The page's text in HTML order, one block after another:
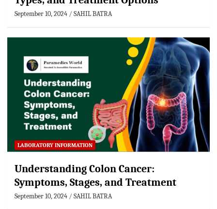
September 10, 2024 SAHIL BATRA
LABORATORY INFORMATION
Understanding Colon Cancer:
Symptoms, Stages, and Treatment
September 10, 2024 SAHIL BATRA